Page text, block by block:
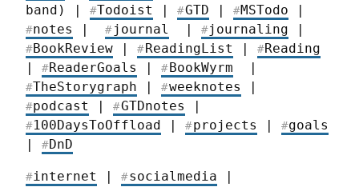
band) | #Todoist | #GTD # MSTodo
#notes | # journal # journaling
#BookReview | # ReadingList # Reading
#ReaderGoals | # BookWyrm
#TheStorygraph | #weeknotes
#podcast | #GTDnotes
#100DaysToOffload | #projects #goals
#DnD
#internet | #socialmedia